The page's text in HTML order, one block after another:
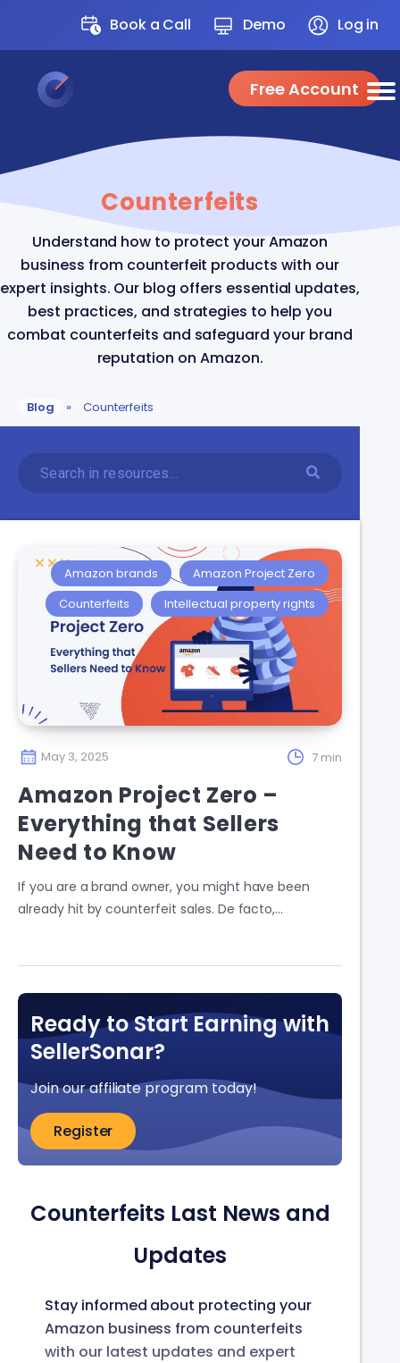
Book a Call Demo Log in
Free Account
Counterfeits
Understand how to protect your Amazon
business from counterfeit products with our
expert insights. Our blog offers essential updates,
best practices, and strategies to help you
combat counterfeits and safeguard your brand
reputation on Amazon.
Blog » Counterfeits
Amazon brands
Amazon Project Zero
Counterfeits
Intellectual property rights
May 3, 2025 7 min
Amazon Project Zero –
Everything that Sellers
Need to Know
If you are a brand owner, you might have been
already hit by counterfeit sales. De facto,…
Ready to Start Earning with
SellerSonar?
Join our affiliate program today!
Register
Counterfeits Last News and
Updates
Stay informed about protecting your
Amazon business from counterfeits
with our latest updates and expert